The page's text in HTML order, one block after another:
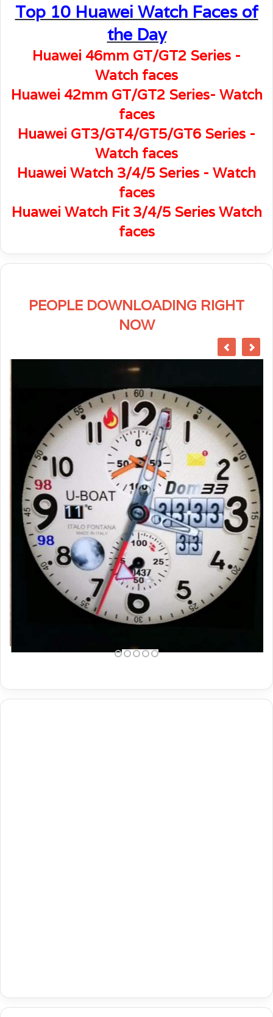
Top 10 Huawei Watch Faces of
the Day
Huawei 46mm GT/GT2 Series -
Watch faces
Huawei 42mm GT/GT2 Series- Watch
faces
Huawei GT3/GT4/GT5/GT6 Series -
Watch faces
Huawei Watch 3/4/5 Series - Watch
faces
Huawei Watch Fit 3/4/5 Series Watch
faces
PEOPLE DOWNLOADING RIGHT
NOW